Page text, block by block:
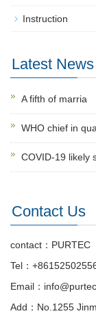
Instruction
Latest News
A fifth of marria
WHO chief in
COVID-19 likely
Contact Us
contact：PURTEC
Tel：
Email：
Add：No.1255